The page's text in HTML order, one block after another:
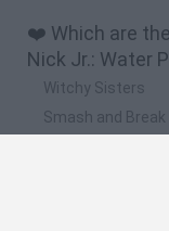
❤️ Which are
Nick Jr.: Water
Witchy Sisters
Smash and Break